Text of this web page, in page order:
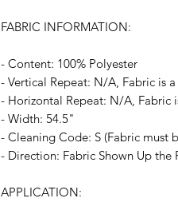
FABRIC INFORMATION:
- Content: 100% Polyester
- Vertical Repeat: N/A, Fabric is
- Horizontal Repeat: N/A, Fabric
- Width: 54.5"
- Cleaning Code: S (Fabric must
- Direction: Fabric Shown Up the
APPLICATION: